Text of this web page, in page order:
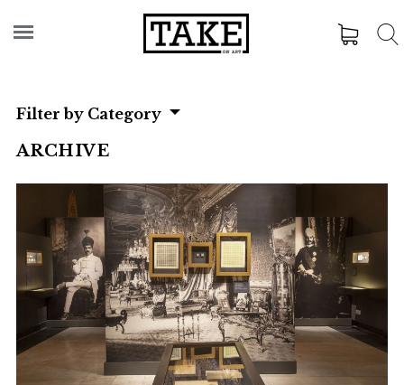
Filter by Category
ARCHIVE